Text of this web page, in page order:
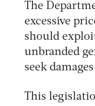
The
excessive
should
unbranded
seek
This